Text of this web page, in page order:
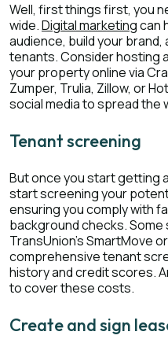
Well, first things first, you
wide.Digital marketingcan
audience, build your brand,
tenants. Consider hosting
your property online via
Zumper, Trulia, Zillow, or
social media to spread the
Tenant screening
But once you start getting
start screening your
ensuring you comply with
background checks. Some
TransUnion's SmartMove
comprehensive tenant
history and credit scores.
to cover these costs.
Create and sign